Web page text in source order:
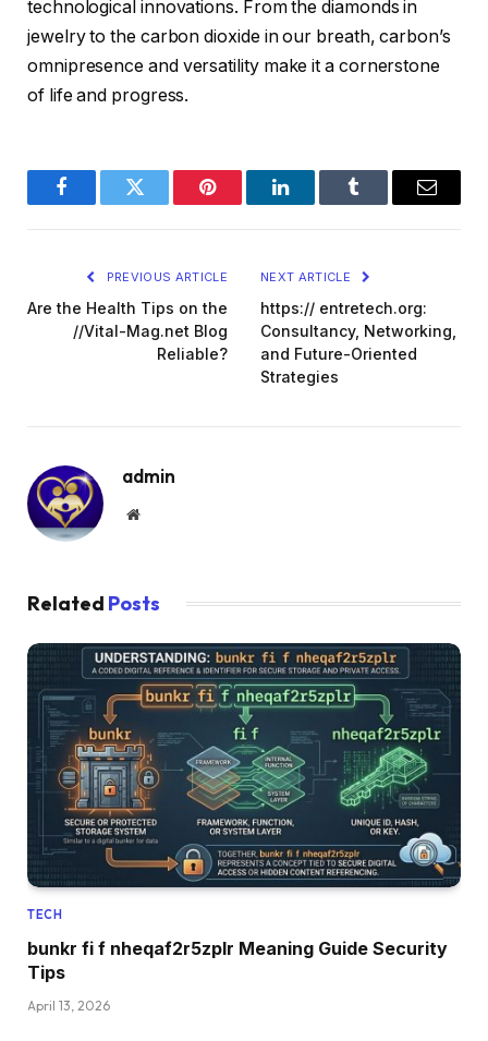
technological innovations. From the diamonds in
jewelry to the carbon dioxide in our breath, carbon’s
omnipresence and versatility make it a cornerstone
of life and progress.
FacebookTwitter Pinterest LinkedInTumblr Email
PREVIOUS ARTICLE
Are the Health Tips on the
//Vital-Mag.net Blog
Reliable?
NEXT ARTICLE
https:// entretech.org:
Consultancy, Networking,
and Future-Oriented
Strategies
admin
Website
Related Posts
TECH
bunkr fi f nheqaf2r5zplr Meaning Guide Security
Tips
April 13, 2026